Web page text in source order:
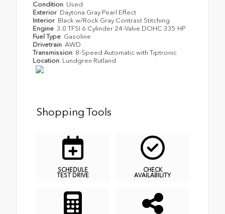
Condition Used
Exterior Daytona Gray Pearl Effect
Interior Black w/Rock Gray Contrast Stitching
Engine 3.0 TFSI 6 Cylinder 24-Valve DOHC 335 HP
Fuel Type Gasoline
Drivetrain AWD
Transmission 8-Speed Automatic with Tiptronic
Location Lundgren Rutland
Shopping Tools
SCHEDULE
TEST DRIVE
CHECK
AVAILABILITY